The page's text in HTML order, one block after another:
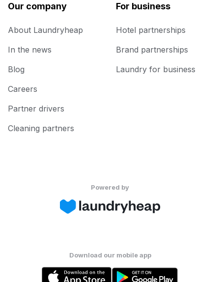
Our company
About Laundryheap
In the news
Blog
Careers
Partner drivers
Cleaning partners
For business
Hotel partnerships
Brand partnerships
Laundry for business
Powered by
Download our mobile app